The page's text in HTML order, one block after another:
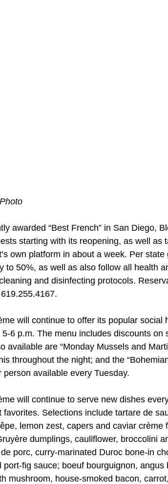
awarded “Best French” in San Diego,
starting with its reopening, as well as
own platform in about a week. Per
to 50%, as well as also follow all health
and disinfecting protocols.
will continue to offer its popular social
5-6 p.m. The menu includes discounts on
available are “Monday Mussels and
throughout the night; and the
person available every Tuesday.
will continue to serve new dishes
favorites. Selections include tartare de
lemon zest, capers and caviar crème
dumplings, cauliflower, broccolini
porc, curry-marinated Duroc bone-in
port-fig sauce; boeuf bourguignon,
mushroom, house-smoked bacon,